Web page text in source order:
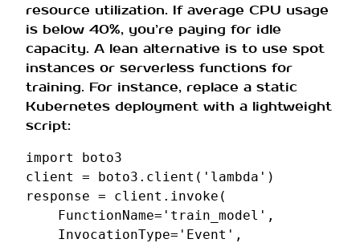
resource utilization. If average CPU usage
is below 40%, you’re paying for idle
capacity. A lean alternative is to use spot
instances or serverless functions for
training. For instance, replace a static
Kubernetes deployment with a lightweight
script:
import
boto3
client
= boto3 . client ( 'lambda' )
response = client . invoke (
FunctionName= 'train_model' ,
InvocationType= 'Event' ,